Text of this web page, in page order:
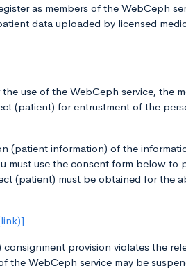
as members of the WebCeph
data uploaded by licensed
use of the WebCeph service, the
(patient) for entrustment of the
(patient information) of the
must use the consent form below
(patient) must be obtained for the
provision violates the
WebCeph service may be